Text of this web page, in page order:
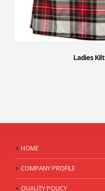
Ladies Kilt
HOME
COMPANY PROFILE
QUALITY POLICY